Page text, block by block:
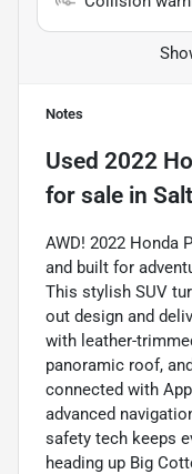
Notes
Used 2022
for sale in
AWD! 2022 Honda
and built for
This stylish SUV
out design and
with leather-
panoramic roof,
connected with
advanced
safety tech keeps
heading up Big